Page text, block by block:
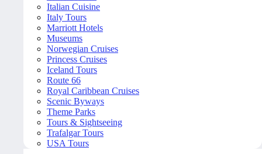
Italian Cuisine
Italy Tours
Marriott Hotels
Museums
Norwegian Cruises
Princess Cruises
Iceland Tours
Route 66
Royal Caribbean Cruises
Scenic Byways
Theme Parks
Tours & Sightseeing
Trafalgar Tours
USA Tours